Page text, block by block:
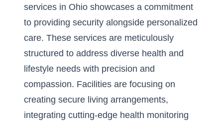
services in Ohio showcases a commitment
to providing security alongside personalized
care. These services are meticulously
structured to address diverse health and
lifestyle needs with precision and
compassion. Facilities are focusing on
creating secure living arrangements,
integrating cutting-edge health monitoring